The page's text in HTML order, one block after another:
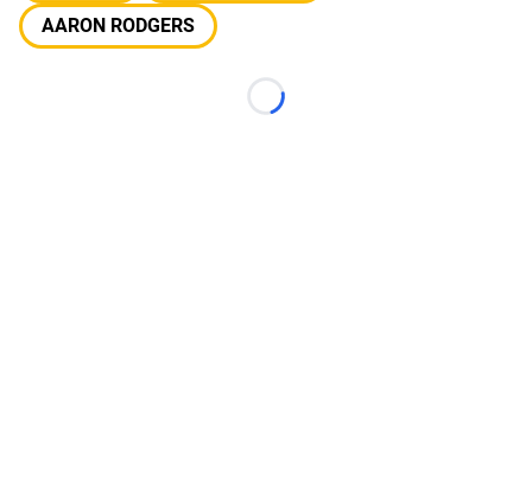
AARON RODGERS
Loading...